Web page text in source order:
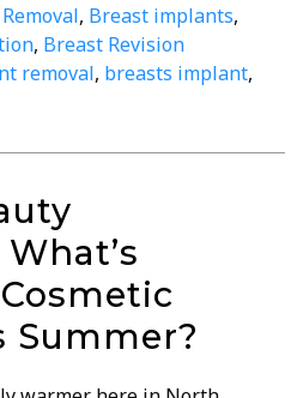
, Breast implants,
, Breast Revision
removal, breasts implant,
Summer?